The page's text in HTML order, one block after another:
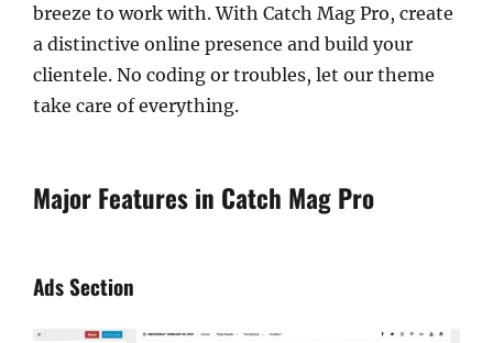
breeze to work with. With Catch Mag Pro, create
a distinctive online presence and build your
clientele. No coding or troubles, let our theme
take care of everything.
Major Features in Catch Mag Pro
Ads Section